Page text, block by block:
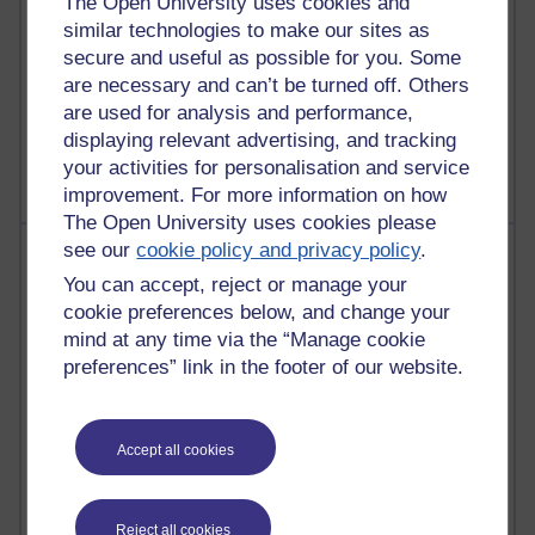
similar technologies to make our sites as
secure and useful as possible for you. Some
are necessary and can’t be turned off. Others
are used for analysis and performance,
displaying relevant advertising, and tracking
your activities for personalisation and service
improvement. For more information on how
The Open University uses cookies please
see ourcookie policy and privacy policy.
You can accept, reject or manage your
cookie preferences below, and change your
mind at any time via the “Manage cookie
preferences” link in the footer of our website.
Accept all cookies
Reject all cookies
1 comments
Untitled post
Wednesday 5 August 2026 at 14:04
Most visited
Active
Active blogs (contain a post in the past month) with the
most number of visits